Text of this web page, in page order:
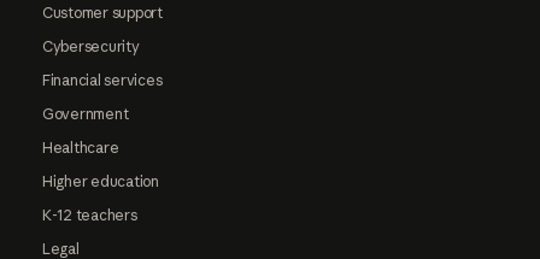
Customer support
Cybersecurity
Financial services
Government
Healthcare
Higher education
K-12 teachers
Legal